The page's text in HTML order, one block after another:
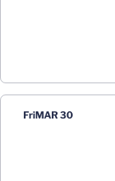
FriMAR 30